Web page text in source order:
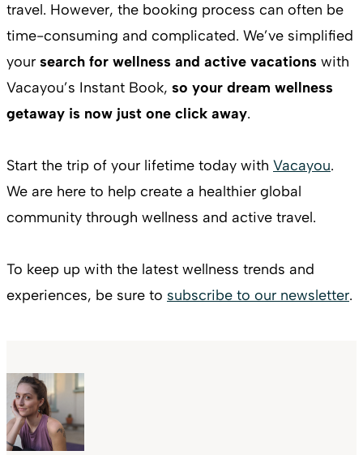
travel. However, the booking process can often be
time-consuming and complicated. We’ve simplified
your search for wellness and active vacations with
Vacayou’s Instant Book, so your dream wellness
getaway is now just one click away.
Start the trip of your lifetime today with Vacayou.
We are here to help create a healthier global
community through wellness and active travel.
To keep up with the latest wellness trends and
experiences, be sure to subscribe to our newsletter.